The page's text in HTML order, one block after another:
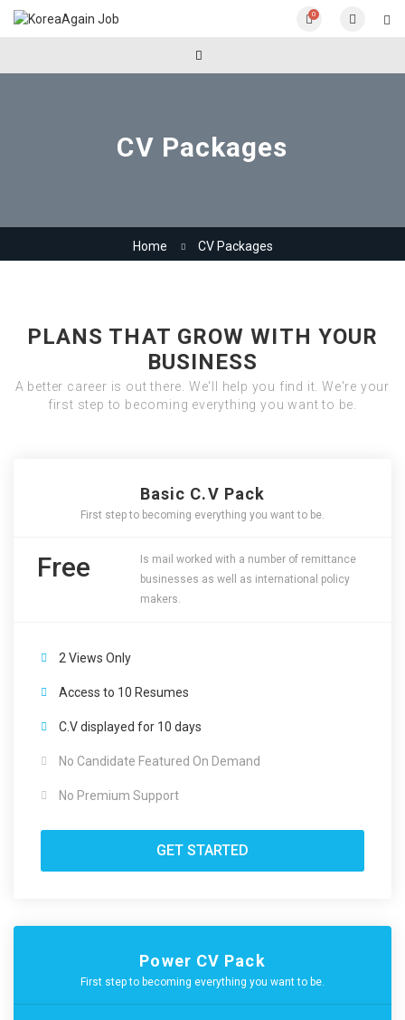
0
CV Packages
Home CV Packages
PLANS THAT GROW WITH YOUR
BUSINESS
A better career is out there. We'll help you find it. We're your
first step to becoming everything you want to be.
Basic C.V Pack
First step to becoming everything you want to be.
Free
Is mail worked with a number of remittance
businesses as well as international policy
makers.
2 Views Only
Access to 10 Resumes
C.V displayed for 10 days
No Candidate Featured On Demand
No Premium Support
GET STARTED
Power CV Pack
First step to becoming everything you want to be.